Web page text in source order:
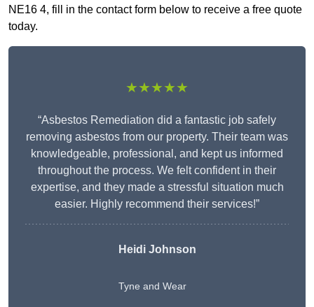
NE16 4, fill in the contact form below to receive a free quote
today.
★★★★★
“Asbestos Remediation did a fantastic job safely
removing asbestos from our property. Their team was
knowledgeable, professional, and kept us informed
throughout the process. We felt confident in their
expertise, and they made a stressful situation much
easier. Highly recommend their services!”
Heidi Johnson
Tyne and Wear